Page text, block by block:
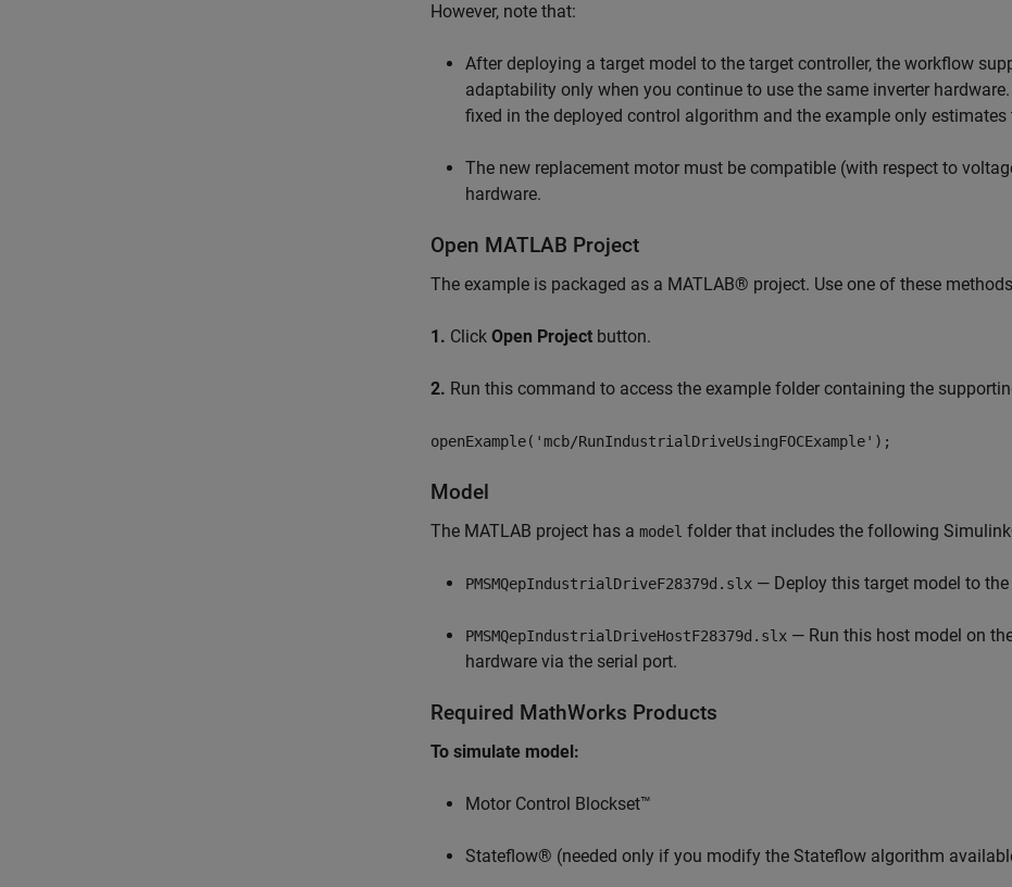
However, note that:
After deploying a target model to the target controller, the workflow
adaptability only when you continue to use the same inverter
fixed in the deployed control algorithm and the example only estimates
The new replacement motor must be compatible (with respect to
hardware.
Open MATLAB Project
The example is packaged as a MATLAB® project. Use one of these
1. Click Open Project button.
2. Run this command to access the example folder containing the
openExample('mcb/RunIndustrialDriveUsingFOCExample');
Model
The MATLAB project has a model folder that includes the following
PMSMQepIndustrialDriveF28379d.slx — Deploy this target model to
PMSMQepIndustrialDriveHostF28379d.slx — Run this host model on
hardware via the serial port.
Required MathWorks Products
To simulate model:
Motor Control Blockset™
Stateflow® (needed only if you modify the Stateflow algorithm